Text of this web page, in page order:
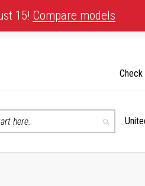
15! Compare models
Search
Check